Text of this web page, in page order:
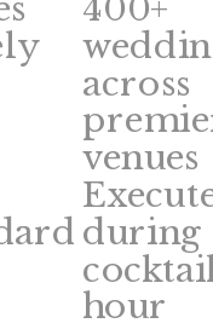
400+
across
venues
during
hour